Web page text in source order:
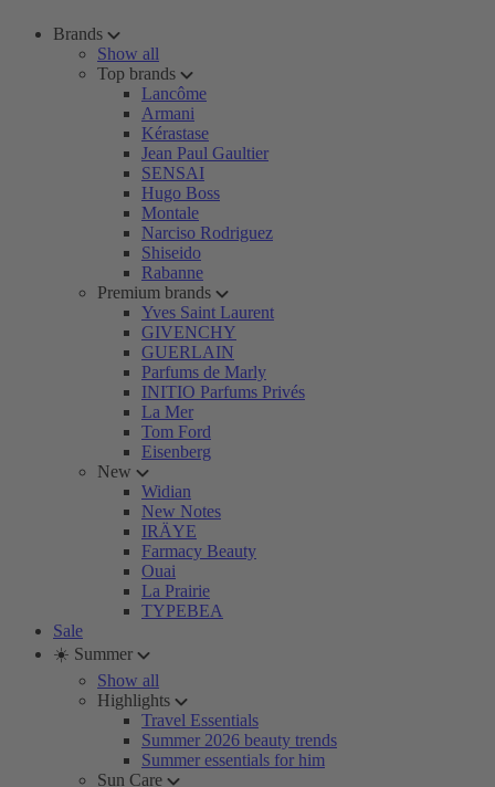
Brands
Show all
Top brands
Lancôme
Armani
Kérastase
Jean Paul Gaultier
SENSAI
Hugo Boss
Montale
Narciso Rodriguez
Shiseido
Rabanne
Premium brands
Yves Saint Laurent
GIVENCHY
GUERLAIN
Parfums de Marly
INITIO Parfums Privés
La Mer
Tom Ford
Eisenberg
New
Widian
New Notes
IRÄYE
Farmacy Beauty
Ouai
La Prairie
TYPEBEA
Sale
☀️ Summer
Show all
Highlights
Travel Essentials
Summer 2026 beauty trends
Summer essentials for him
Sun Care